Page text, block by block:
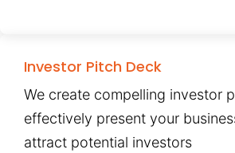
Investor Pitch Deck
We create compelling investor
effectively present your
attract potential investors